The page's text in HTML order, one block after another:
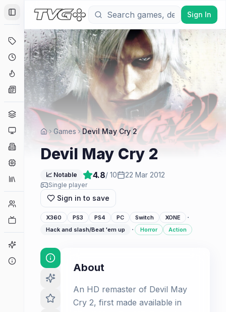
Toggle Sidebar
Deals
Coming Soon
Hype Tracker
News
Genres
Platforms
Companies
Collections
Player Counts
Sign In
Games Devil May Cry 2
Devil May Cry 2
📈 Notable 4.8/ 10 22 Mar 2012
Single player
Sign in to save
X360 PS3 PS4 PC Switch XONE ·
Hack and slash/Beat 'em up · Horror Action
About
An HD remaster of Devil May
Cry 2, first made available in